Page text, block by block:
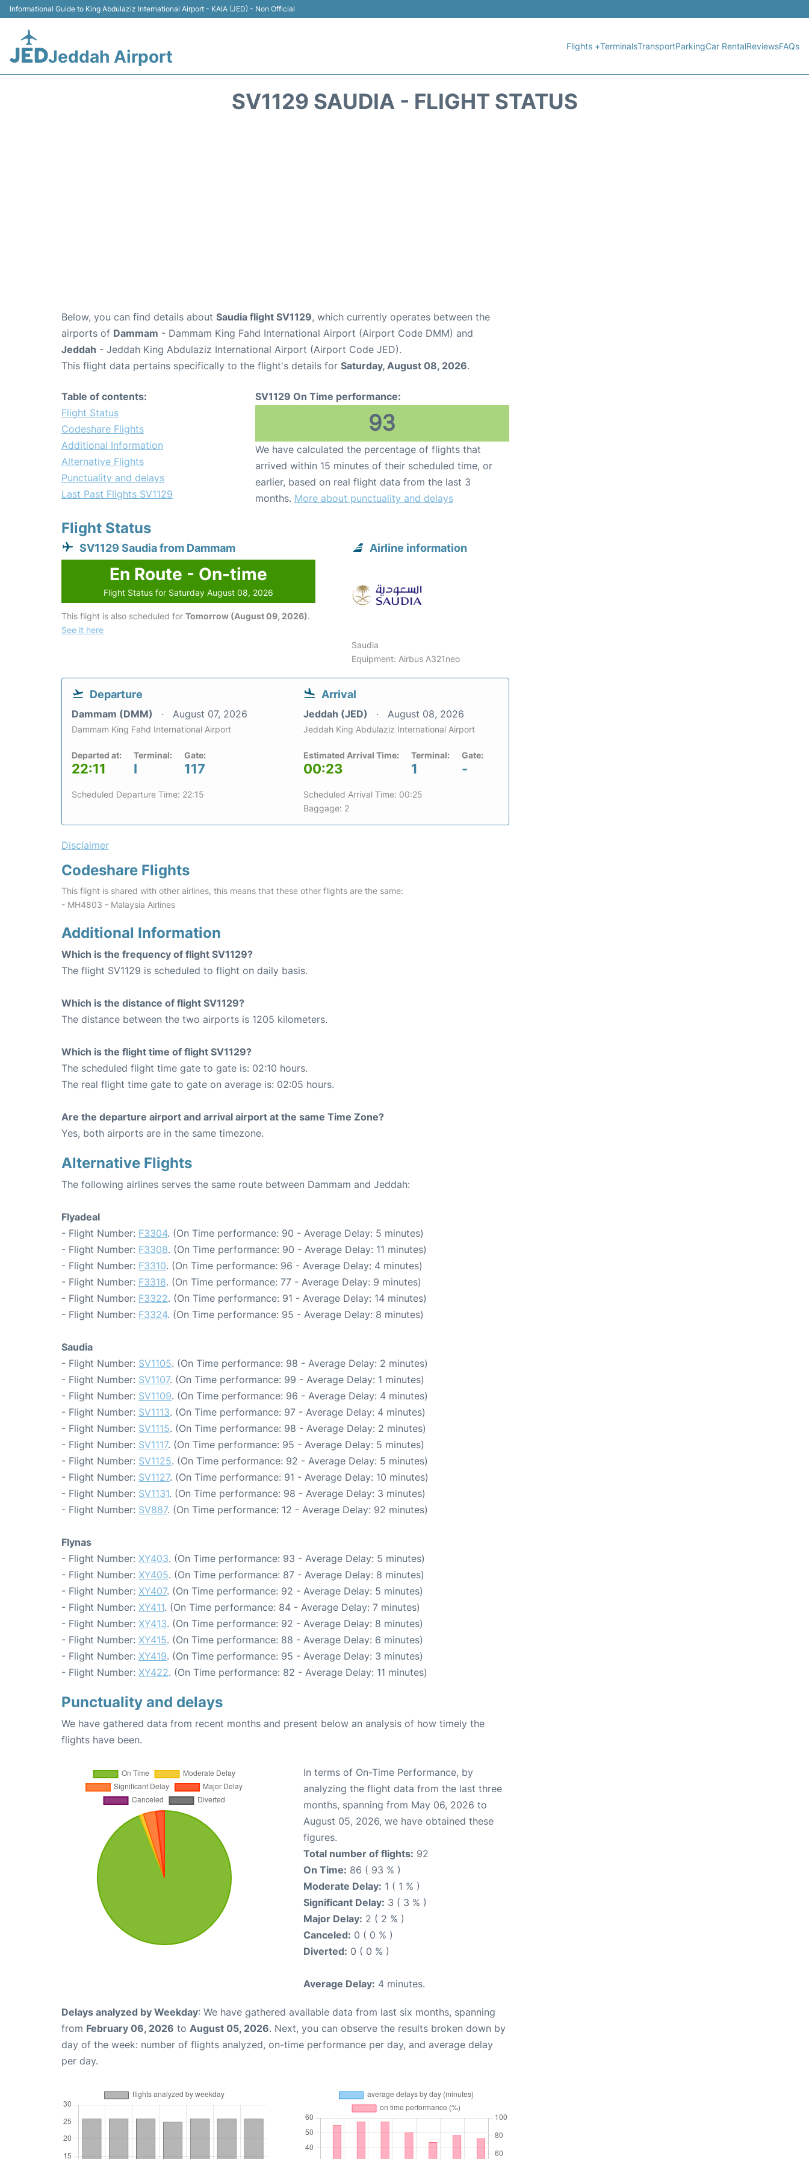
Informational Guide to King Abdulaziz International Airport - KAIA (JED) - Non Official
Jeddah Airport
Flights +TerminalsTransportParkingCar RentalReviewsFAQs
SV1129 SAUDIA - FLIGHT STATUS
Below, you can find details about Saudia flight SV1129, which currently operates between the
airports of Dammam - Dammam King Fahd International Airport (Airport Code DMM) and
Jeddah - Jeddah King Abdulaziz International Airport (Airport Code JED).
This flight data pertains specifically to the flight's details for Saturday, August 08, 2026.
Table of contents:
Flight Status
Codeshare Flights
Additional Information
Alternative Flights
Punctuality and delays
Last Past Flights SV1129
SV1129 On Time performance:
93
We have calculated the percentage of flights that
arrived within 15 minutes of their scheduled time, or
earlier, based on real flight data from the last 3
months. More about punctuality and delays
Flight Status
SV1129 Saudia from Dammam
En Route - On-time
Flight Status for Saturday August 08, 2026
This flight is also scheduled for Tomorrow (August 09, 2026).
See it here
Airline information
Saudia
Equipment: Airbus A321neo
Departure
Dammam (DMM) August 07, 2026
Dammam King Fahd International Airport
Departed at:
22:11
Terminal:
I
Gate:
117
Scheduled Departure Time: 22:15
Arrival
Jeddah (JED) August 08, 2026
Jeddah King Abdulaziz International Airport
Estimated Arrival Time:
00:23
Terminal:
1
Gate:
-
Scheduled Arrival Time: 00:25
Baggage: 2
Disclaimer
Codeshare Flights
This flight is shared with other airlines, this means that these other flights are the same:
- MH4803 - Malaysia Airlines
Additional Information
Which is the frequency of flight SV1129?
The flight SV1129 is scheduled to flight on daily basis.
Which is the distance of flight SV1129?
The distance between the two airports is 1205 kilometers.
Which is the flight time of flight SV1129?
The scheduled flight time gate to gate is: 02:10 hours.
The real flight time gate to gate on average is: 02:05 hours.
Are the departure airport and arrival airport at the same Time Zone?
Yes, both airports are in the same timezone.
Alternative Flights
The following airlines serves the same route between Dammam and Jeddah:
Flyadeal
- Flight Number: F3304. (On Time performance: 90 - Average Delay: 5 minutes)
- Flight Number: F3308. (On Time performance: 90 - Average Delay: 11 minutes)
- Flight Number: F3310. (On Time performance: 96 - Average Delay: 4 minutes)
- Flight Number: F3318. (On Time performance: 77 - Average Delay: 9 minutes)
- Flight Number: F3322. (On Time performance: 91 - Average Delay: 14 minutes)
- Flight Number: F3324. (On Time performance: 95 - Average Delay: 8 minutes)
Saudia
- Flight Number: SV1105. (On Time performance: 98 - Average Delay: 2 minutes)
- Flight Number: SV1107. (On Time performance: 99 - Average Delay: 1 minutes)
- Flight Number: SV1109. (On Time performance: 96 - Average Delay: 4 minutes)
- Flight Number: SV1113. (On Time performance: 97 - Average Delay: 4 minutes)
- Flight Number: SV1115. (On Time performance: 98 - Average Delay: 2 minutes)
- Flight Number: SV1117. (On Time performance: 95 - Average Delay: 5 minutes)
- Flight Number: SV1125. (On Time performance: 92 - Average Delay: 5 minutes)
- Flight Number: SV1127. (On Time performance: 91 - Average Delay: 10 minutes)
- Flight Number: SV1131. (On Time performance: 98 - Average Delay: 3 minutes)
- Flight Number: SV887. (On Time performance: 12 - Average Delay: 92 minutes)
Flynas
- Flight Number: XY403. (On Time performance: 93 - Average Delay: 5 minutes)
- Flight Number: XY405. (On Time performance: 87 - Average Delay: 8 minutes)
- Flight Number: XY407. (On Time performance: 92 - Average Delay: 5 minutes)
- Flight Number: XY411. (On Time performance: 84 - Average Delay: 7 minutes)
- Flight Number: XY413. (On Time performance: 92 - Average Delay: 8 minutes)
- Flight Number: XY415. (On Time performance: 88 - Average Delay: 6 minutes)
- Flight Number: XY419. (On Time performance: 95 - Average Delay: 3 minutes)
- Flight Number: XY422. (On Time performance: 82 - Average Delay: 11 minutes)
Punctuality and delays
We have gathered data from recent months and present below an analysis of how timely the
flights have been.
In terms of On-Time Performance, by
analyzing the flight data from the last three
months, spanning from May 06, 2026 to
August 05, 2026, we have obtained these
figures.
Total number of flights: 92
On Time: 86 ( 93 % )
Moderate Delay: 1 ( 1 % )
Significant Delay: 3 ( 3 % )
Major Delay: 2 ( 2 % )
Canceled: 0 ( 0 % )
Diverted: 0 ( 0 % )
Average Delay: 4 minutes.
Delays analyzed by Weekday: We have gathered available data from last six months, spanning
from February 06, 2026 to August 05, 2026. Next, you can observe the results broken down by
day of the week: number of flights analyzed, on-time performance per day, and average delay
per day.